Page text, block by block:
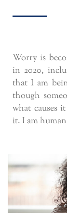
Worry is
in 2020,
that I am
though
what causes
it. I am